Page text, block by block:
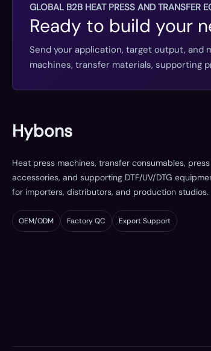
GLOBAL B2B HEAT PRESS AND TRANSFER
Ready to build your
Send your application, target output, and
machines, transfer materials, supporting
Hybons
Heat press machines, transfer consumables, press
accessories, and supporting DTF/UV/DTG
for importers, distributors, and production studios.
OEM/ODM Factory QC Export Support